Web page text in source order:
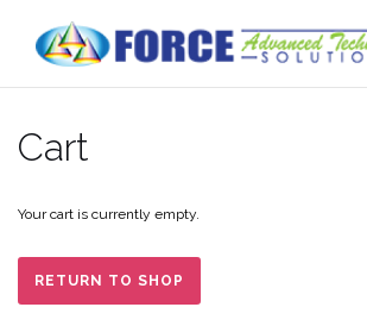
content
Cart
Your cart is currently empty.
RETURN TO SHOP